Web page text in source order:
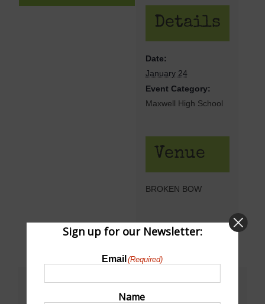
Details
Date:
January 24
Event Category:
Maxwell High School
Venue
BROKEN BOW
Share This!
Sign up for our Newsletter:
Email (Required)
Name